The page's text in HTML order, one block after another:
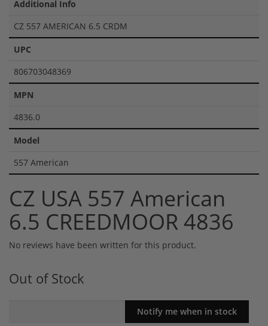
Additional Info
CZ 557 AMERICAN 6.5 CRDM
UPC
806703048369
MPN
4836.0
Model
557 American
CZ USA 557 American
6.5 CREEDMOOR 4836
No reviews have been written for this product.
Out of Stock